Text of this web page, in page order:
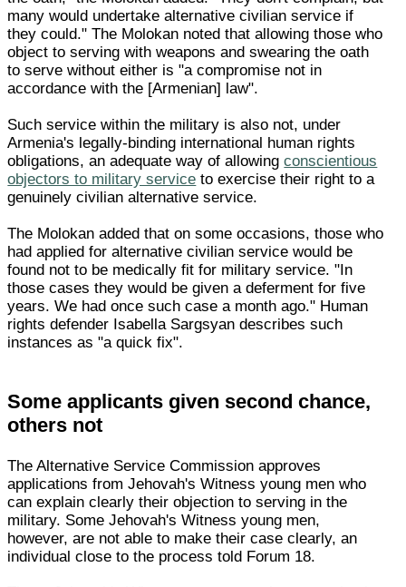
many would undertake alternative civilian service if
they could." The Molokan noted that allowing those who
object to serving with weapons and swearing the oath
to serve without either is "a compromise not in
accordance with the [Armenian] law".
Such service within the military is also not, under
Armenia's legally-binding international human rights
obligations, an adequate way of allowingconscientious
objectors to military service to exercise their right to a
genuinely civilian alternative service.
The Molokan added that on some occasions, those who
had applied for alternative civilian service would be
found not to be medically fit for military service. "In
those cases they would be given a deferment for five
years. We had once such case a month ago." Human
rights defender Isabella Sargsyan describes such
instances as "a quick fix".
Some applicants given second chance,
others not
The Alternative Service Commission approves
applications from Jehovah's Witness young men who
can explain clearly their objection to serving in the
military. Some Jehovah's Witness young men,
however, are not able to make their case clearly, an
individual close to the process told Forum 18.